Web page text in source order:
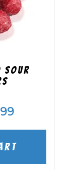
Current
price
is: